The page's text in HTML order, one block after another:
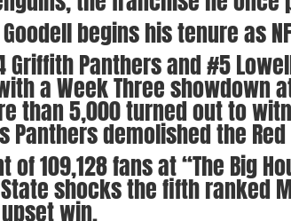
begins his tenure as
Griffith Panthers and #5
a Week Three showdown
than 5,000 turned out to
Panthers demolished the
of 109,128 fans at “The Big
shocks the fifth ranked
win.